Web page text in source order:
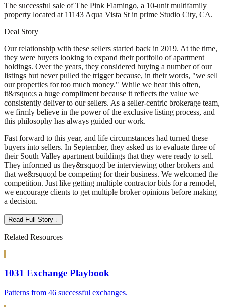
The successful sale of The Pink Flamingo, a 10-unit multifamily
property located at 11143 Aqua Vista St in prime Studio City, CA.
Deal Story
Our relationship with these sellers started back in 2019. At the time,
they were buyers looking to expand their portfolio of apartment
holdings. Over the years, they considered buying a number of our
listings but never pulled the trigger because, in their words, "we sell
our properties for too much money." While we hear this often,
it&rsquo;s a huge compliment because it reflects the value we
consistently deliver to our sellers. As a seller-centric brokerage team,
we firmly believe in the power of the exclusive listing process, and
this philosophy has always guided our work.
Fast forward to this year, and life circumstances had turned these
buyers into sellers. In September, they asked us to evaluate three of
their South Valley apartment buildings that they were ready to sell.
They informed us they&rsquo;d be interviewing other brokers and
that we&rsquo;d be competing for their business. We welcomed the
competition. Just like getting multiple contractor bids for a remodel,
we encourage clients to get multiple broker opinions before making
a decision.
Read Full Story ↓
Related Resources
1031 Exchange Playbook
Patterns from 46 successful exchanges.